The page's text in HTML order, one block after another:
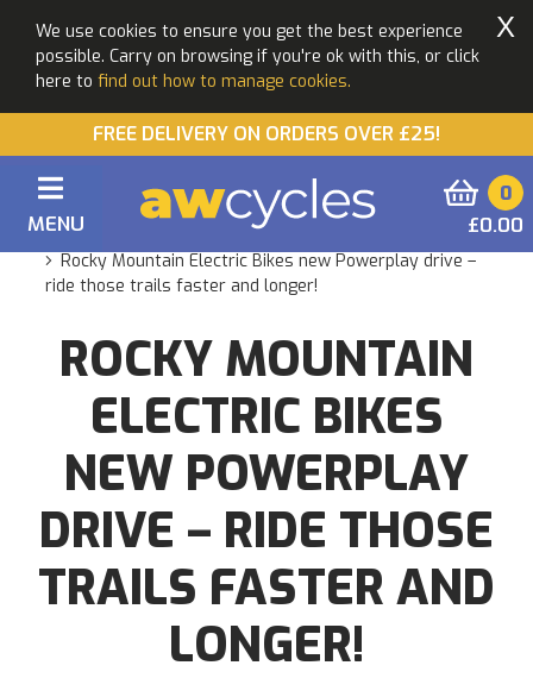
We use cookies to ensure you get the best experience
possible. Carry on browsing if you're ok with this, or click
here to find out how to manage cookies.
X
FREE DELIVERY ON ORDERS OVER £25!
MENU
0
£0.00
You are here:
Blogs
Rocky Mountain Electric Bikes new Powerplay drive –
ride those trails faster and longer!
ROCKY MOUNTAIN
ELECTRIC BIKES
NEW POWERPLAY
DRIVE – RIDE THOSE
TRAILS FASTER AND
LONGER!